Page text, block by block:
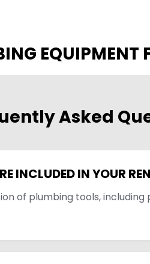
EQUIPMENT
Asked
INCLUDED IN YOUR
of plumbing tools,